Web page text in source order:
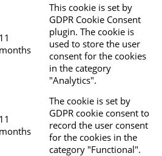
11
months
This cookie is set by
GDPR Cookie Consent
plugin. The cookie is
used to store the user
consent for the cookies
in the category
"Analytics".
11
months
The cookie is set by
GDPR cookie consent to
record the user consent
for the cookies in the
category "Functional".